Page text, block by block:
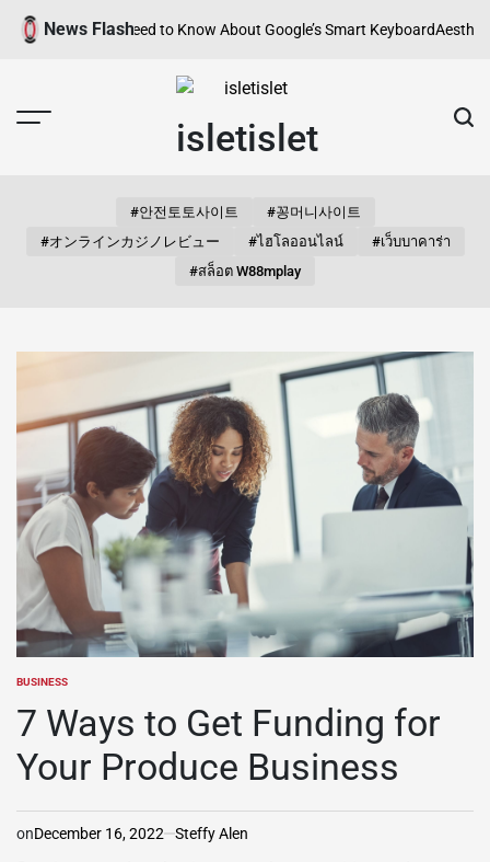
Skip
News Flash
You Need to Know About Google’s Smart KeyboardAesthetic
isletislet
#안전토토사이트
#꽁머니사이트
#オンラインカジノレビュー
#ไฮโลออนไลน์
#เว็บบาคาร่า
#สล็อต W88mplay
POSTED
BUSINESS
7 Ways to Get Funding for
Your Produce Business
onDecember 16, 2022 Steffy Alen